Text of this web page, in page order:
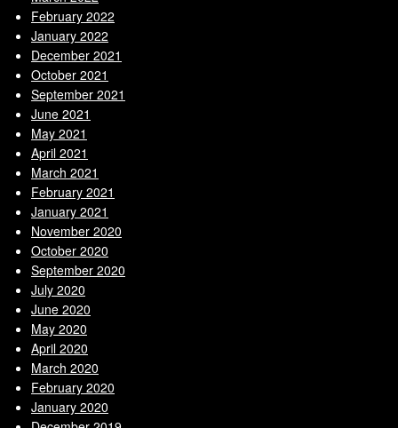
February 2022
January 2022
December 2021
October 2021
September 2021
June 2021
May 2021
April 2021
March 2021
February 2021
January 2021
November 2020
October 2020
September 2020
July 2020
June 2020
May 2020
April 2020
March 2020
February 2020
January 2020